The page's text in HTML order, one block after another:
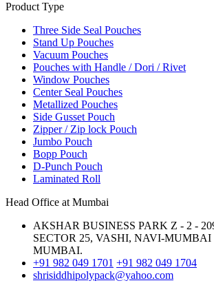
Product Type
Three Side Seal Pouches
Stand Up Pouches
Vacuum Pouches
Pouches with Handle / Dori / Rivet
Window Pouches
Center Seal Pouches
Metallized Pouches
Side Gusset Pouch
Zipper / Zip lock Pouch
Jumbo Pouch
Bopp Pouch
D-Punch Pouch
Laminated Roll
Head Office at Mumbai
AKSHAR BUSINESS PARK Z - 2 -
SECTOR 25, VASHI, NAVI-MUMBAI
MUMBAI.
+91 982 049 1701 +91 982 049 1704
shrisiddhipolypack@yahoo.com